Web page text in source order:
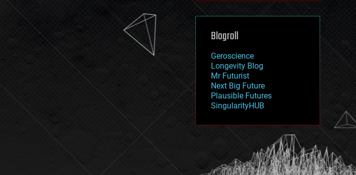
machine learning
mapping
mathematics
military
mobile phones
moore's law
nanotechnology
neuroscience
nuclear energy
open access
physics
Blogroll
Geroscience
Longevity Blog
Mr Futurist
Next Big Future
Plausible Futures
SingularityHUB